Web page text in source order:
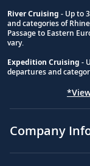
River Cruising - Up to
and categories of
Passage to Eastern
vary.
Expedition Cruising -
departures and
Company